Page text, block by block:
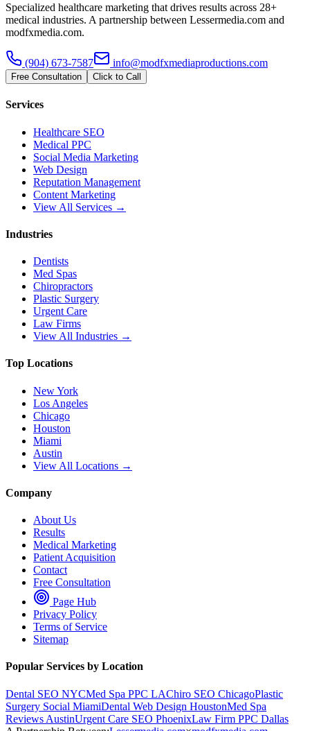
Specialized healthcare marketing that drives results across 28+
medical industries. A partnership between Lessermedia.com and
modfxmedia.com.
(904) 673-7587 info@modfxmediaproductions.com
Free Consultation Click to Call
Services
Healthcare SEO
Medical PPC
Social Media Marketing
Web Design
Reputation Management
Content Marketing
View All Services →
Industries
Dentists
Med Spas
Chiropractors
Plastic Surgery
Urgent Care
Law Firms
View All Industries →
Top Locations
New York
Los Angeles
Chicago
Houston
Miami
Austin
View All Locations →
Company
About Us
Results
Medical Marketing
Patient Acquisition
Contact
Free Consultation
Page Hub
Privacy Policy
Terms of Service
Sitemap
Popular Services by Location
Dental SEO NYCMed Spa PPC LAChiro SEO ChicagoPlastic
Surgery Social MiamiDental Web Design HoustonMed Spa
Reviews AustinUrgent Care SEO PhoenixLaw Firm PPC Dallas